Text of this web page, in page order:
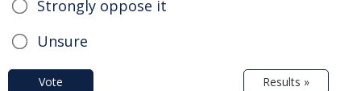
Strongly oppose it
Unsure
Vote Results »